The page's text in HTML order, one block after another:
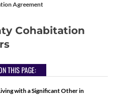
Agreement
Cohabitation
THIS PAGE:
with a Significant Other in